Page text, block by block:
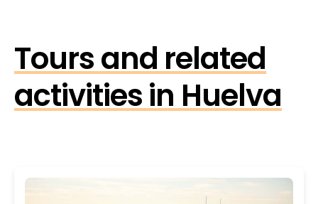
Tours and related
activities in Huelva